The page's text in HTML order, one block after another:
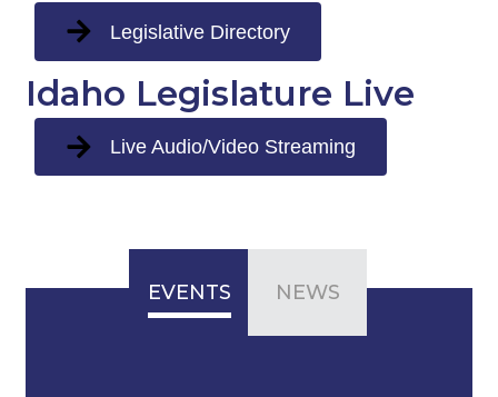
Legislative Directory
Idaho Legislature Live
Live Audio/Video Streaming
EVENTS NEWS